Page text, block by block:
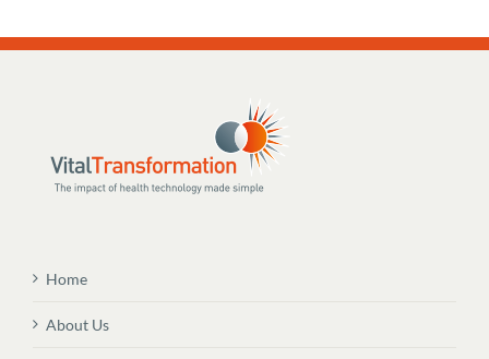
Home
About Us